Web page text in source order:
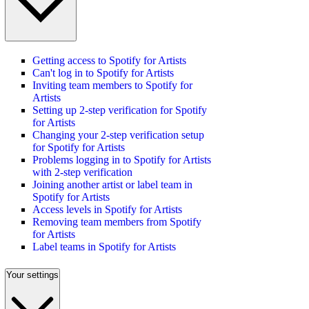
Getting access to Spotify for Artists
Can't log in to Spotify for Artists
Inviting team members to Spotify for
Artists
Setting up 2-step verification for Spotify
for Artists
Changing your 2-step verification setup
for Spotify for Artists
Problems logging in to Spotify for Artists
with 2-step verification
Joining another artist or label team in
Spotify for Artists
Access levels in Spotify for Artists
Removing team members from Spotify
for Artists
Label teams in Spotify for Artists
Your settings